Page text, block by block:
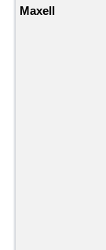
Maxell